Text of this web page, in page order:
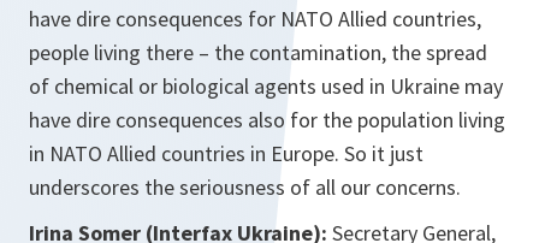
have dire consequences for NATO Allied countries,
people living there – the contamination, the spread
of chemical or biological agents used in Ukraine may
have dire consequences also for the population living
in NATO Allied countries in Europe. So it just
underscores the seriousness of all our concerns.
Irina Somer (Interfax Ukraine): Secretary General,